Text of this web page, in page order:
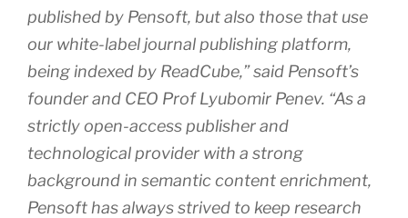
published by Pensoft, but also those that use
our white-label journal publishing platform,
being indexed by ReadCube,” said Pensoft’s
founder and CEO Prof Lyubomir Penev. “As a
strictly open-access publisher and
technological provider with a strong
background in semantic content enrichment,
Pensoft has always strived to keep research